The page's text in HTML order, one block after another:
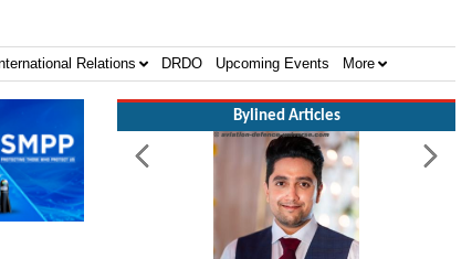
Relations DRDO Upcoming Events More
Bylined Articles